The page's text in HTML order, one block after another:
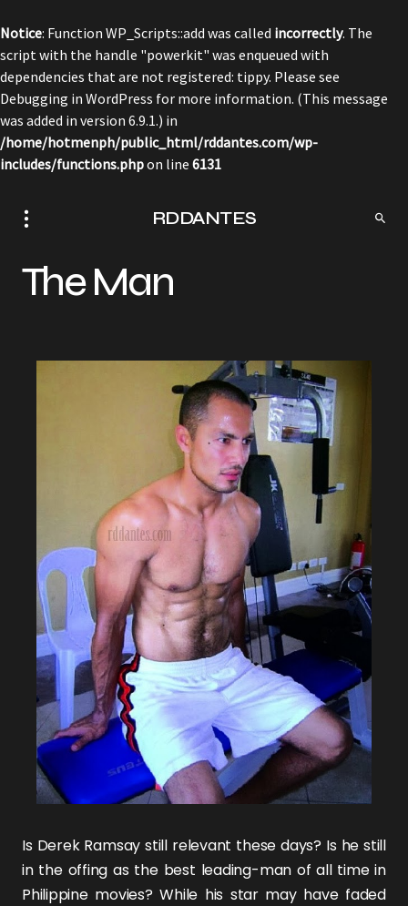
Notice: Function WP_Scripts::add was called incorrectly. The
script with the handle "powerkit" was enqueued with
dependencies that are not registered: tippy. Please see
Debugging in WordPress for more information. (This message
was added in version 6.9.1.) in
/home/hotmenph/public_html/rddantes.com/wp-
includes/functions.phpon line 6131
RDDANTES
The Man
Is Derek Ramsay still relevant these days? Is he still
in the offing as the best leading-man of all time in
Philippine movies? While his star may have faded